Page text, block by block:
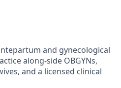
and gynecological
along-side OBGYNs,
and a licensed clinical